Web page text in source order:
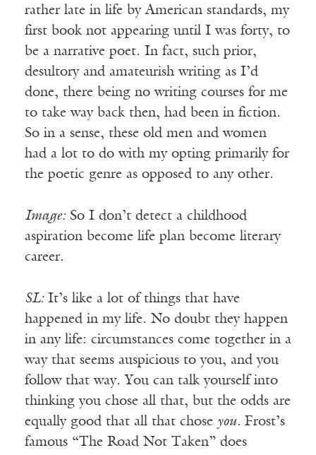
rather late in life by American standards, my
first book not appearing until I was forty, to
be a narrative poet. In fact, such prior,
desultory and amateurish writing as I’d
done, there being no writing courses for me
to take way back then, had been in fiction.
So in a sense, these old men and women
had a lot to do with my opting primarily for
the poetic genre as opposed to any other.
Image:So I don’t detect a childhood
aspiration become life plan become literary
career.
SL:It’s like a lot of things that have
happened in my life. No doubt they happen
in any life: circumstances come together in a
way that seems auspicious to you, and you
follow that way. You can talk yourself into
thinking you chose all that, but the odds are
equally good that all that chose you. Frost’s
famous “The Road Not Taken” does